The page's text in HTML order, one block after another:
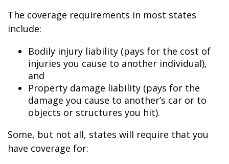
The coverage requirements in most states
include:
Bodily injury liability (pays for the cost of
injuries you cause to another individual),
and
Property damage liability (pays for the
damage you cause to another’s car or to
objects or structures you hit).
Some, but not all, states will require that you
have coverage for: